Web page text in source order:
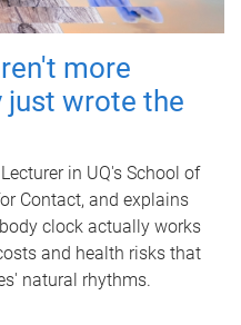
more
wrote the
in UQ's School of
Contact, and explains
clock actually works
and health risks that
natural rhythms.